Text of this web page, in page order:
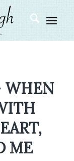
WHEN
ME